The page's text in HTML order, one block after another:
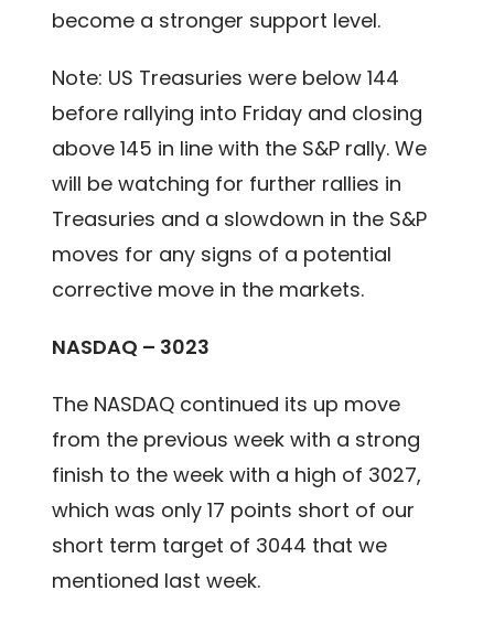
become a stronger support level.
Note: US Treasuries were below 144
before rallying into Friday and closing
above 145 in line with the S&P rally. We
will be watching for further rallies in
Treasuries and a slowdown in the S&P
moves for any signs of a potential
corrective move in the markets.
NASDAQ – 3023
The NASDAQ continued its up move
from the previous week with a strong
finish to the week with a high of 3027,
which was only 17 points short of our
short term target of 3044 that we
mentioned last week.